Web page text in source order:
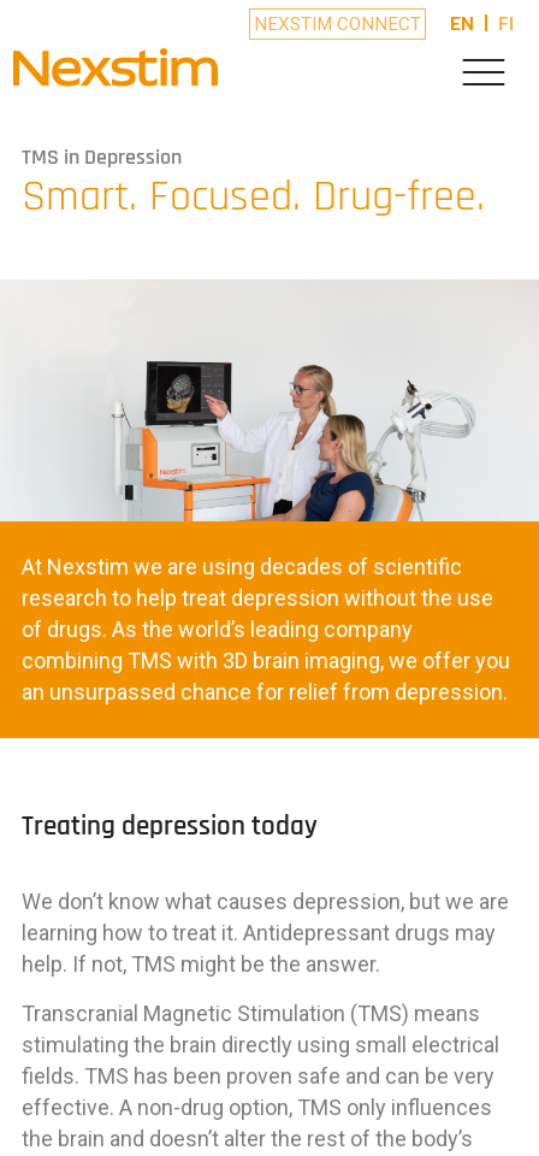
NEXSTIM CONNECT EN FI
TMS in Depression
Smart. Focused. Drug-free.
At Nexstim we are using decades of scientific
research to help treat depression without the use
of drugs. As the world’s leading company
combining TMS with 3D brain imaging, we offer you
an unsurpassed chance for relief from depression.
Treating depression today
We don’t know what causes depression, but we are
learning how to treat it. Antidepressant drugs may
help. If not, TMS might be the answer.
Transcranial Magnetic Stimulation (TMS) means
stimulating the brain directly using small electrical
fields. TMS has been proven safe and can be very
effective. A non-drug option, TMS only influences
the brain and doesn’t alter the rest of the body’s